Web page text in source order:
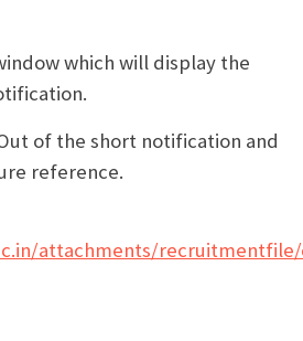
which will display the
of the short notification and
reference.
attachments/recruitmentfile/